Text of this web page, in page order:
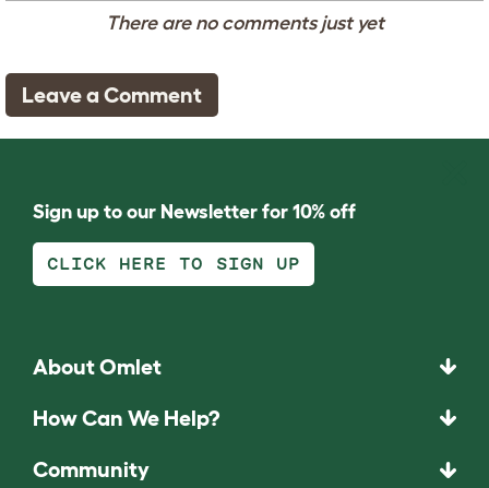
There are no comments just yet
Leave a Comment
Sign up to our Newsletter for 10% off
CLICK HERE TO SIGN UP
About Omlet
How Can We Help?
Community